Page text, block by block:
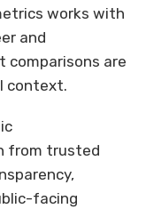
works with
and
comparisons are
context.
from trusted
facing